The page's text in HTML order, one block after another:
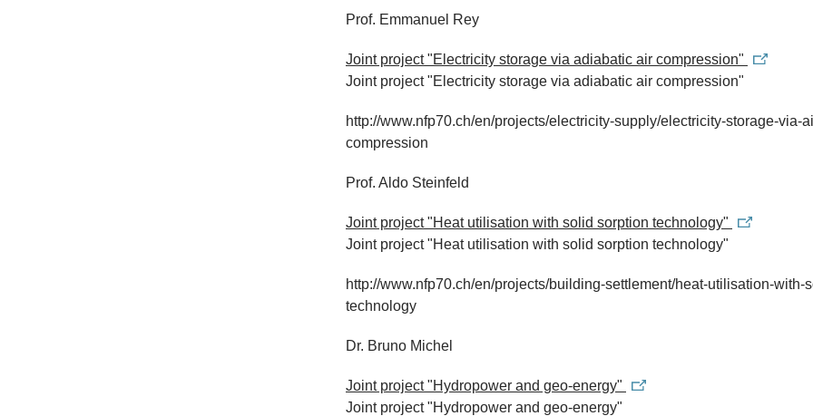
Prof. Emmanuel Rey
Joint project "Electricity storage via adiabatic air compression"
Joint project "Electricity storage via adiabatic air compression"
http://www.nfp70.ch/en/projects/electricity-supply/electricity-storage-via-
compression
Prof. Aldo Steinfeld
Joint project "Heat utilisation with solid sorption technology"
Joint project "Heat utilisation with solid sorption technology"
http://www.nfp70.ch/en/projects/building-settlement/heat-utilisation-with-
technology
Dr. Bruno Michel
Joint project "Hydropower and geo-energy"
Joint project "Hydropower and geo-energy"